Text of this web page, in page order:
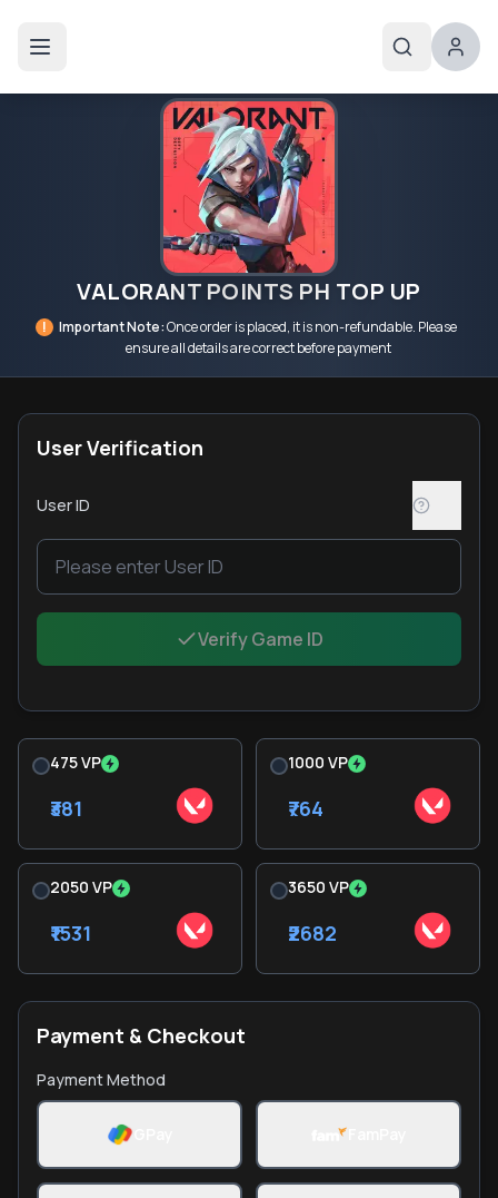
VALORANT POINTS PH TOP UP
! Important Note:Once order is placed, it is non-refundable. Please
ensure all details are correct before payment
User Verification
User ID
Verify Game ID
475 VP
₹381
1000 VP
₹764
2050 VP
₹1531
3650 VP
₹2682
Payment & Checkout
Payment Method